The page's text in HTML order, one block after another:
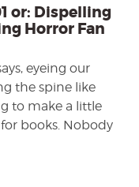
Horror
Fan
or: Dispelling
Horror Fan
eyeing our
the spine like
to make a little
books. Nobody